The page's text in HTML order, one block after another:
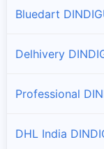
Bluedart
Delhivery
Professional
DHL India